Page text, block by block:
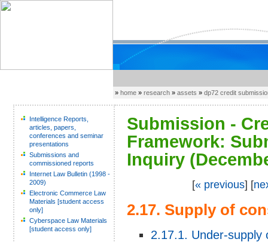
»home »research »assets »dp72 credit
Intelligence Reports,
articles, papers,
conferences and seminar
presentations
Submissions and
commissioned reports
Internet Law Bulletin (1998 -
2009)
Electronic Commerce Law
Materials [student access
only]
Cyberspace Law Materials
[student access only]
Submission -
Framework:
Inquiry
[« previous] [
2.17. Supply of
2.17.1. Under-supply